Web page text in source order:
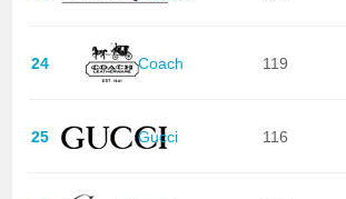
24 Coach 119
25 Gucci 116